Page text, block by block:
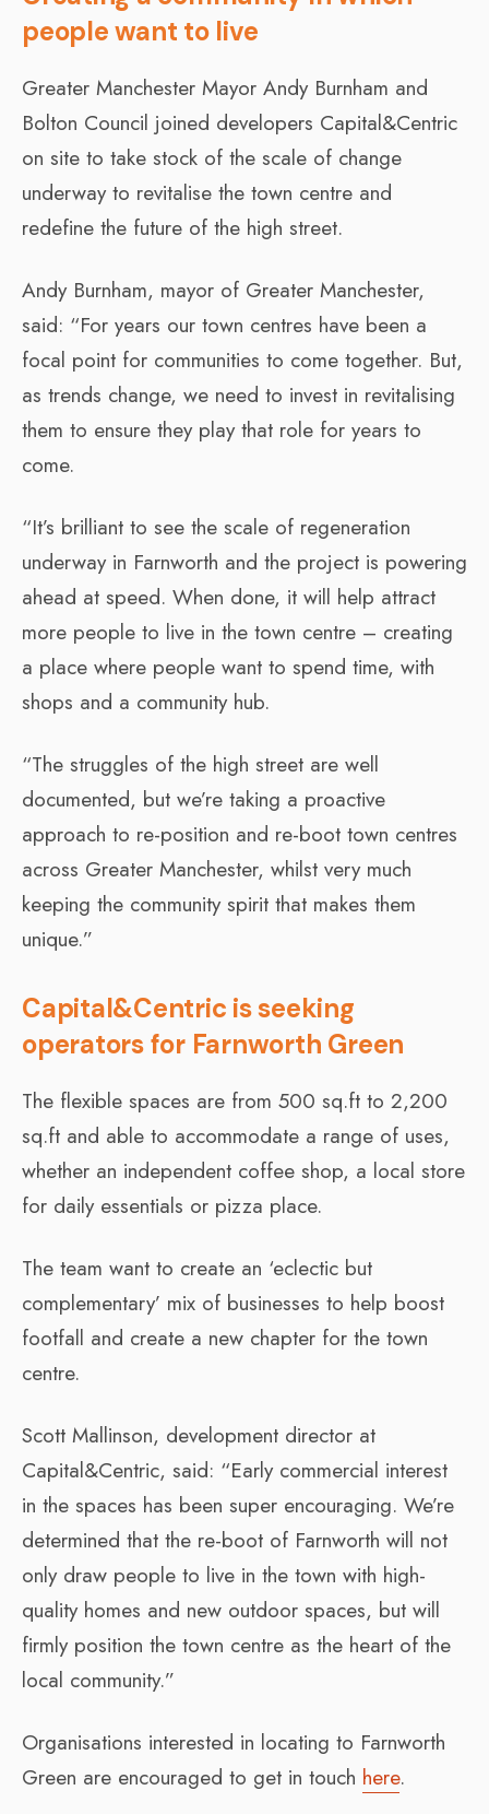
people want to live
Greater Manchester Mayor Andy Burnham and
Bolton Council joined developers Capital&Centric
on site to take stock of the scale of change
underway to revitalise the town centre and
redefine the future of the high street.
Andy Burnham, mayor of Greater Manchester,
said: “For years our town centres have been a
focal point for communities to come together. But,
as trends change, we need to invest in revitalising
them to ensure they play that role for years to
come.
“It’s brilliant to see the scale of regeneration
underway in Farnworth and the project is powering
ahead at speed. When done, it will help attract
more people to live in the town centre – creating
a place where people want to spend time, with
shops and a community hub.
“The struggles of the high street are well
documented, but we’re taking a proactive
approach to re-position and re-boot town centres
across Greater Manchester, whilst very much
keeping the community spirit that makes them
unique.”
Capital&Centric is seeking
operators for Farnworth Green
The flexible spaces are from 500 sq.ft to 2,200
sq.ft and able to accommodate a range of uses,
whether an independent coffee shop, a local store
for daily essentials or pizza place.
The team want to create an ‘eclectic but
complementary’ mix of businesses to help boost
footfall and create a new chapter for the town
centre.
Scott Mallinson, development director at
Capital&Centric, said: “Early commercial interest
in the spaces has been super encouraging. We’re
determined that the re-boot of Farnworth will not
only draw people to live in the town with high-
quality homes and new outdoor spaces, but will
firmly position the town centre as the heart of the
local community.”
Organisations interested in locating to Farnworth
Green are encouraged to get in touch here.